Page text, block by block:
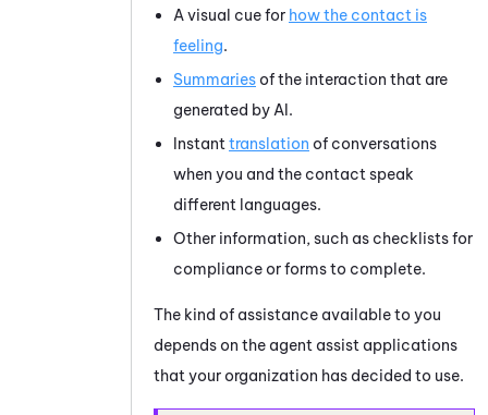
A visual cue for how the contact is
feeling.
Summariesof the interaction that are
generated by AI.
Instant translation of conversations
when you and the contact speak
different languages.
Other information, such as checklists for
compliance or forms to complete.
The kind of assistance available to you
depends on the agent assist applications
that your organization has decided to use.